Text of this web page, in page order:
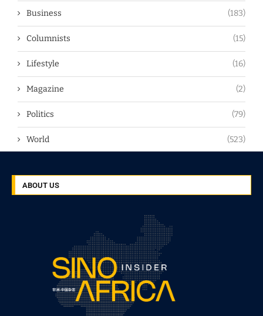
Business (183)
Columnists (15)
Lifestyle (16)
Magazine (2)
Politics (79)
World (523)
ABOUT US